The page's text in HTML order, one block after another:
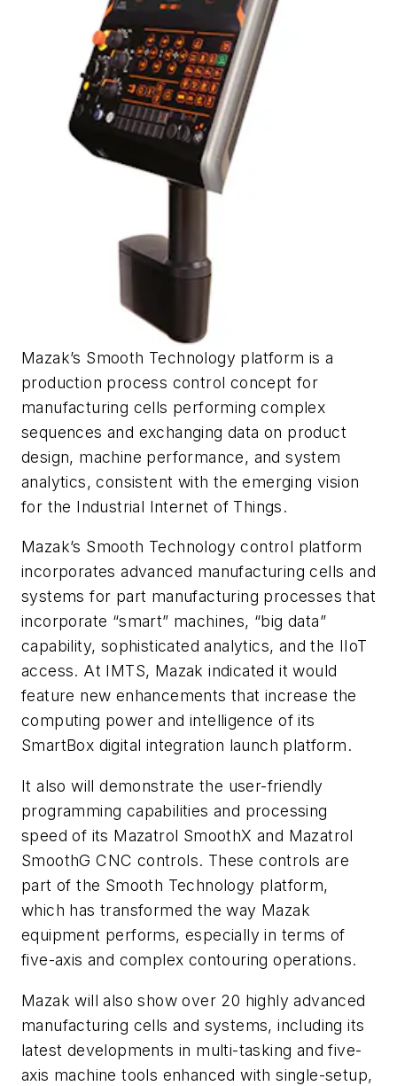
Mazak’s Smooth Technology platform is a
production process control concept for
manufacturing cells performing complex
sequences and exchanging data on product
design, machine performance, and system
analytics, consistent with the emerging vision
for the Industrial Internet of Things.
Mazak’s Smooth Technology control platform
incorporates advanced manufacturing cells and
systems for part manufacturing processes that
incorporate “smart” machines, “big data”
capability, sophisticated analytics, and the IIoT
access. At IMTS, Mazak indicated it would
feature new enhancements that increase the
computing power and intelligence of its
SmartBox digital integration launch platform.
It also will demonstrate the user-friendly
programming capabilities and processing
speed of its Mazatrol SmoothX and Mazatrol
SmoothG CNC controls. These controls are
part of the Smooth Technology platform,
which has transformed the way Mazak
equipment performs, especially in terms of
five-axis and complex contouring operations.
Mazak will also show over 20 highly advanced
manufacturing cells and systems, including its
latest developments in multi-tasking and five-
axis machine tools enhanced with single-setup,